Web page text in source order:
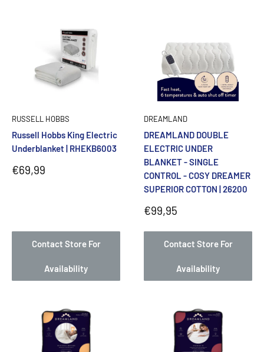
RUSSELL HOBBS
Russell Hobbs King Electric
Underblanket | RHEKB6003
Sale
price
€69,99
Contact Store For
Availability
DREAMLAND
DREAMLAND DOUBLE
ELECTRIC UNDER
BLANKET - SINGLE
CONTROL - COSY DREAMER
SUPERIOR COTTON | 26200
Sale
price
€99,95
Contact Store For
Availability